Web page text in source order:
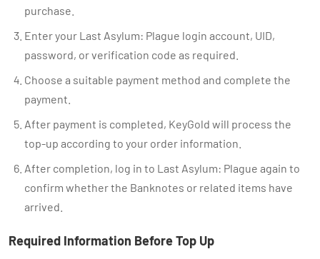
purchase.
Enter your Last Asylum: Plague login account, UID,
password, or verification code as required.
Choose a suitable payment method and complete the
payment.
After payment is completed, KeyGold will process the
top-up according to your order information.
After completion, log in to Last Asylum: Plague again to
confirm whether the Banknotes or related items have
arrived.
Required Information Before Top Up